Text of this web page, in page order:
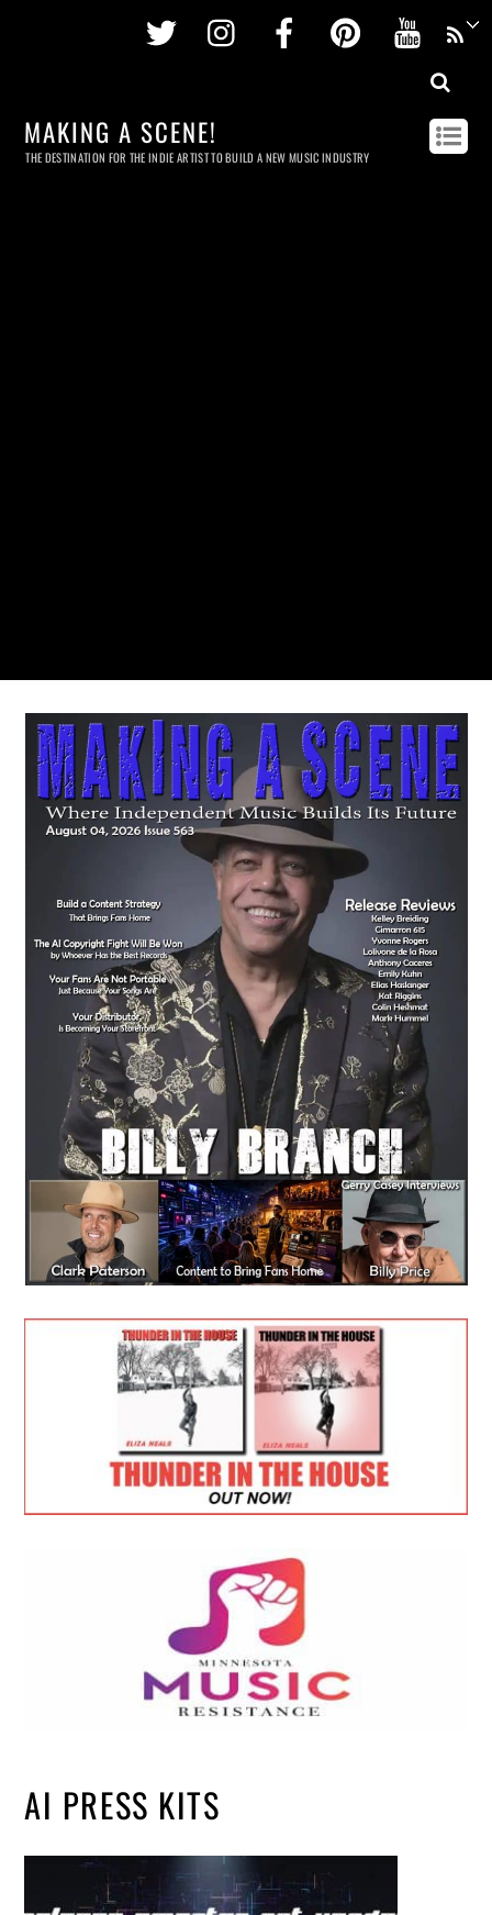
Twitter InstagramFacebookPinterest
MAKING A SCENE!
THE DESTINATION FOR THE INDIE ARTIST TO BUILD A NEW MUSIC INDUSTRY
AI PRESS KITS